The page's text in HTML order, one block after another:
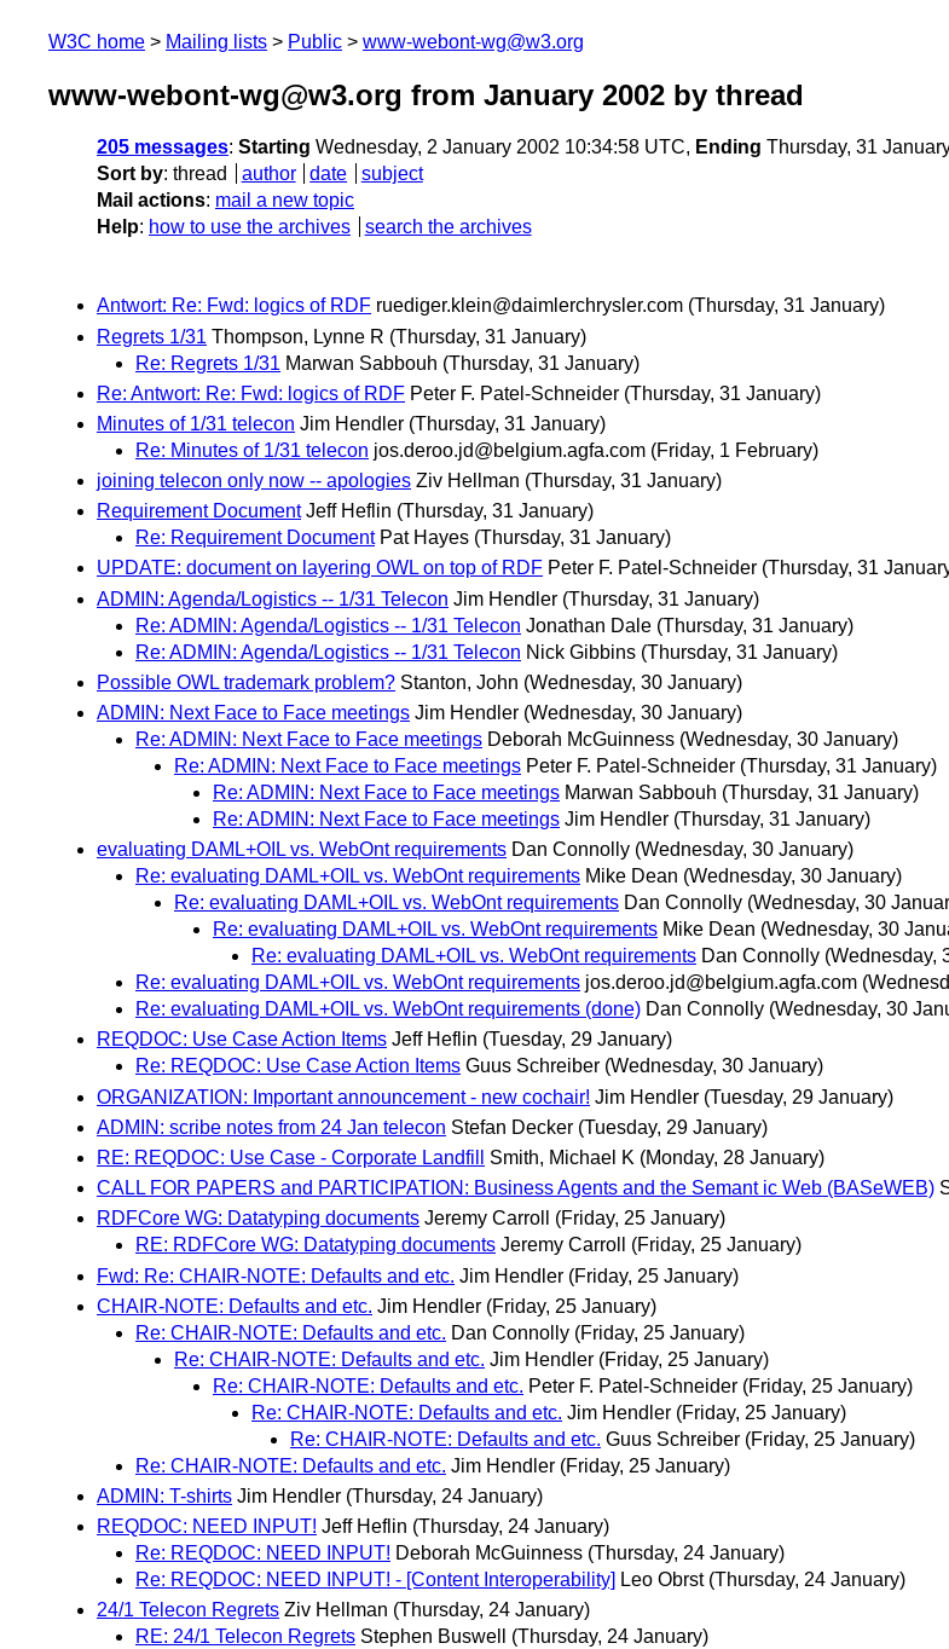
W3C home Mailing lists Public www-webont-wg@w3.org
www-webont-wg@w3.org from January 2002 by thread
205 messages: Starting Wednesday, 2 January 2002 10:34:58 UTC, Ending Thursday, 31
Sort by: thread author date
subject
Mail actions: mail a new topic
Help: how to use the archives search the archives
Antwort: Re: Fwd: logics of RDF ruediger.klein@daimlerchrysler.com (Thursday, 31 January)
Regrets 1/31 Thompson, Lynne R (Thursday, 31 January)
Re: Regrets 1/31 Marwan Sabbouh (Thursday, 31 January)
Re: Antwort: Re: Fwd: logics of RDF Peter F. Patel-Schneider (Thursday, 31 January)
Minutes of 1/31 telecon Jim Hendler (Thursday, 31 January)
Re: Minutes of 1/31 telecon jos.deroo.jd@belgium.agfa.com (Friday, 1 February)
joining telecon only now -- apologies Ziv Hellman (Thursday, 31 January)
Requirement Document Jeff Heflin (Thursday, 31 January)
Re: Requirement Document Pat Hayes (Thursday, 31 January)
UPDATE: document on layering OWL on top of RDF Peter F. Patel-Schneider (Thursday, 31
ADMIN: Agenda/Logistics -- 1/31 Telecon Jim Hendler (Thursday, 31 January)
Re: ADMIN: Agenda/Logistics -- 1/31 Telecon Jonathan Dale (Thursday, 31 January)
Re: ADMIN: Agenda/Logistics -- 1/31 Telecon Nick Gibbins (Thursday, 31 January)
Possible OWL trademark problem? Stanton, John (Wednesday, 30 January)
ADMIN: Next Face to Face meetings Jim Hendler (Wednesday, 30 January)
Re: ADMIN: Next Face to Face meetings Deborah McGuinness (Wednesday, 30 January)
Re: ADMIN: Next Face to Face meetings Peter F. Patel-Schneider (Thursday, 31 January)
Re: ADMIN: Next Face to Face meetings Marwan Sabbouh (Thursday, 31 January)
Re: ADMIN: Next Face to Face meetings Jim Hendler (Thursday, 31 January)
evaluating DAML+OIL vs. WebOnt requirements Dan Connolly (Wednesday, 30 January)
Re: evaluating DAML+OIL vs. WebOnt requirements Mike Dean (Wednesday, 30 January)
Re: evaluating DAML+OIL vs. WebOnt requirements Dan Connolly (Wednesday, 30
Re: evaluating DAML+OIL vs. WebOnt requirements Mike Dean (Wednesday, 30
Re: evaluating DAML+OIL vs. WebOnt requirements Dan Connolly (Wednesday,
Re: evaluating DAML+OIL vs. WebOnt requirements jos.deroo.jd@belgium.agfa.com
Re: evaluating DAML+OIL vs. WebOnt requirements (done) Dan Connolly (Wednesday, 30
REQDOC: Use Case Action Items Jeff Heflin (Tuesday, 29 January)
Re: REQDOC: Use Case Action Items Guus Schreiber (Wednesday, 30 January)
ORGANIZATION: Important announcement - new cochair! Jim Hendler (Tuesday, 29 January)
ADMIN: scribe notes from 24 Jan telecon Stefan Decker (Tuesday, 29 January)
RE: REQDOC: Use Case - Corporate Landfill
Smith, Michael K (Monday, 28 January)
CALL FOR PAPERS and PARTICIPATION: Business Agents and the Semant ic Web (BASeWEB)
RDFCore WG: Datatyping documents Jeremy Carroll
(Friday, 25 January)
RE: RDFCore WG: Datatyping documents Jeremy Carroll
(Friday, 25 January)
Fwd: Re: CHAIR-NOTE: Defaults and etc. Jim Hendler (Friday, 25 January)
CHAIR-NOTE: Defaults and etc. Jim Hendler (Friday, 25 January)
Re: CHAIR-NOTE: Defaults and etc. Dan Connolly (Friday, 25 January)
Re: CHAIR-NOTE: Defaults and etc. Jim Hendler (Friday, 25 January)
Re: CHAIR-NOTE: Defaults and etc. Peter F. Patel-Schneider (Friday, 25 January)
Re: CHAIR-NOTE: Defaults and etc. Jim Hendler (Friday, 25 January)
Re: CHAIR-NOTE: Defaults and etc. Guus Schreiber (Friday, 25 January)
Re: CHAIR-NOTE: Defaults and etc. Jim Hendler (Friday, 25 January)
ADMIN: T-shirts Jim Hendler (Thursday, 24 January)
REQDOC: NEED INPUT! Jeff Heflin (Thursday, 24 January)
Re: REQDOC: NEED INPUT! Deborah McGuinness (Thursday, 24 January)
Re: REQDOC: NEED INPUT! - [Content Interoperability] Leo Obrst (Thursday, 24 January)
24/1 Telecon Regrets Ziv Hellman (Thursday, 24 January)
RE: 24/1 Telecon Regrets Stephen Buswell
(Thursday, 24 January)